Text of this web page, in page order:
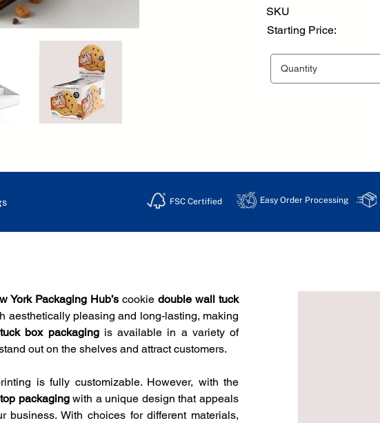
SKU
Starting Price:
FSC Certified Easy Order Processing
York Packaging Hub’s cookie double wall tuck
aesthetically pleasing and long-lasting, making
box packaging is available in a variety of
out on the shelves and attract customers.
is fully customizable. However, with the
packaging with a unique design that appeals
With choices for different materials,